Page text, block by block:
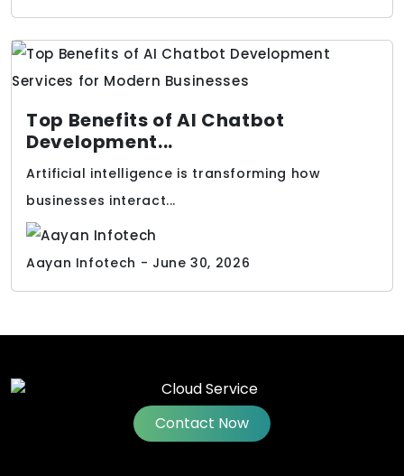
Top Benefits of AI Chatbot
Development...
Artificial intelligence is transforming how
businesses interact...
Aayan Infotech - June 30, 2026
Contact Now